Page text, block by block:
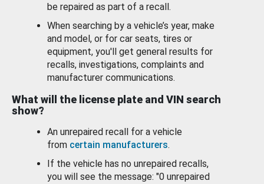
be repaired as part of a recall.
When searching by a vehicle’s year, make
and model, or for car seats, tires or
equipment, you'll get general results for
recalls, investigations, complaints and
manufacturer communications.
What will the license plate and VIN search
show?
An unrepaired recall for a vehicle
from certain manufacturers.
If the vehicle has no unrepaired recalls,
you will see the message: "0 unrepaired